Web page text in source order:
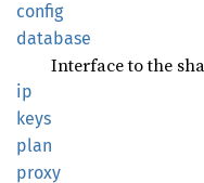
config
database
Interface to the
ip
keys
plan
proxy